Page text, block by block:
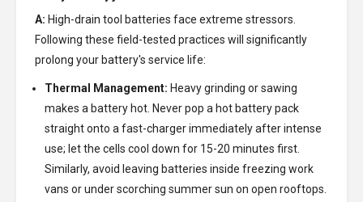
A: High-drain tool batteries face extreme stressors.
Following these field-tested practices will significantly
prolong your battery's service life:
Thermal Management: Heavy grinding or sawing
makes a battery hot. Never pop a hot battery pack
straight onto a fast-charger immediately after intense
use; let the cells cool down for 15-20 minutes first.
Similarly, avoid leaving batteries inside freezing work
vans or under scorching summer sun on open rooftops.